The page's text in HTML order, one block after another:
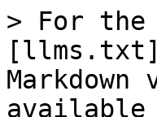
> For the
available